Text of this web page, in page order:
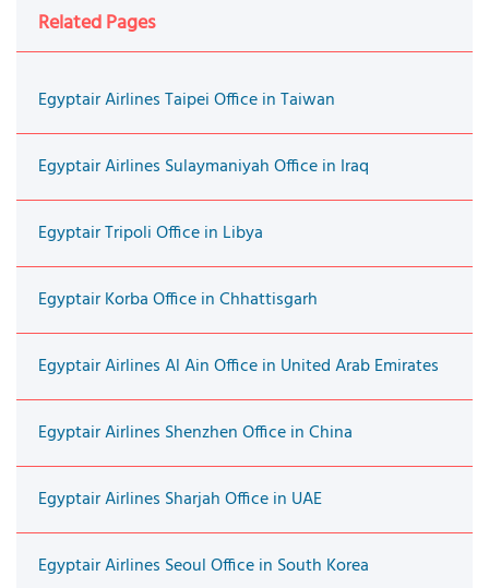
Related Pages
Egyptair Airlines Taipei Office in Taiwan
Egyptair Airlines Sulaymaniyah Office in Iraq
Egyptair Tripoli Office in Libya
Egyptair Korba Office in Chhattisgarh
Egyptair Airlines Al Ain Office in United Arab Emirates
Egyptair Airlines Shenzhen Office in China
Egyptair Airlines Sharjah Office in UAE
Egyptair Airlines Seoul Office in South Korea